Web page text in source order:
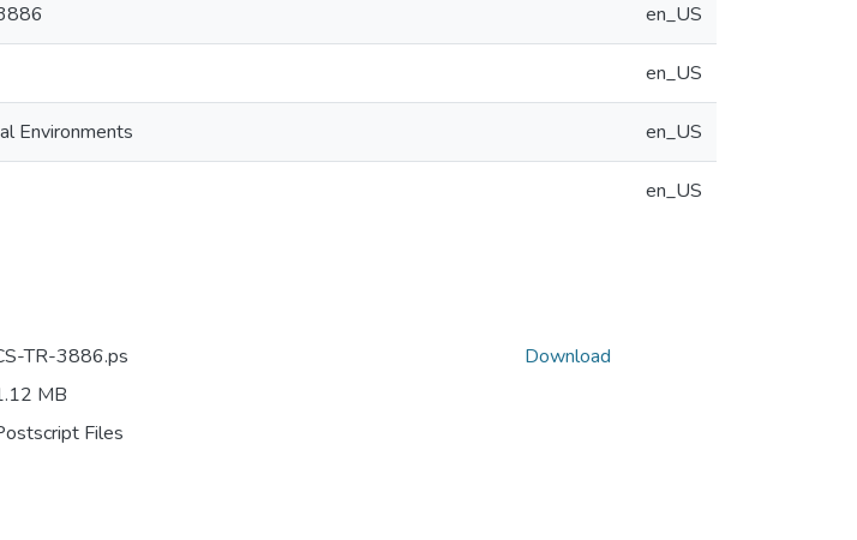
en_US
en_US
Environments en_US
en_US
TR-3886.ps
MB
Files
Download